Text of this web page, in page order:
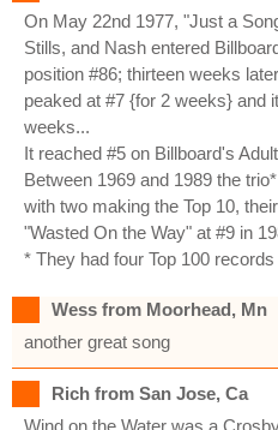
On May 22nd 1977, "Just a
Stills, and Nash entered
position #86; thirteen weeks
peaked at #7 {for 2 weeks} and
weeks...
It reached #5 on Billboard's
Between 1969 and 1989 the
with two making the Top 10,
"Wasted On the Way" at #9 in
* They had four Top 100
Wess from Moorhead, Mn
another great song
Rich from San Jose, Ca
Wind on the Water was a